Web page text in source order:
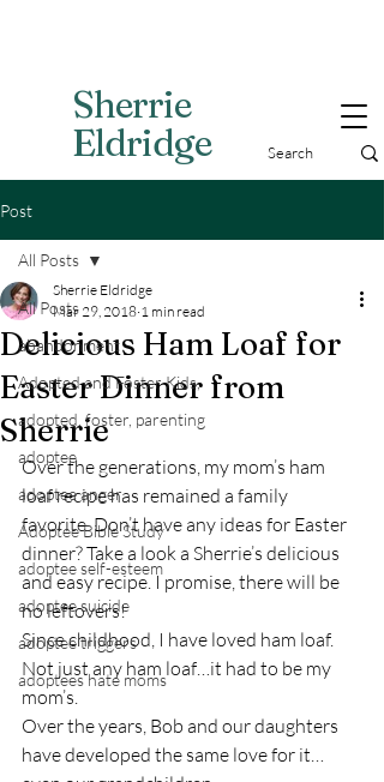
Sherrie
Eldridge
Post
All Posts
abandonment
Adopted and Foster Kids,
adopted, foster, parenting
adoptee
adoptee anger
Adoptee Bible Study
adoptee self-esteem
adoptee suicide
adoptee triggers
adoptees hate moms
All Posts
Delicious Ham Loaf for
Easter Dinner from
Sherrie
Sherrie Eldridge
Mar 29, 2018 1 min read
Over the generations, my mom’s ham
loaf recipe has remained a family
favorite. Don’t have any ideas for Easter
dinner? Take a look a Sherrie’s delicious
and easy recipe. I promise, there will be
no leftovers!
Since childhood, I have loved ham loaf.
Not just any ham loaf…it had to be my
mom’s.
Over the years, Bob and our daughters
have developed the same love for it…